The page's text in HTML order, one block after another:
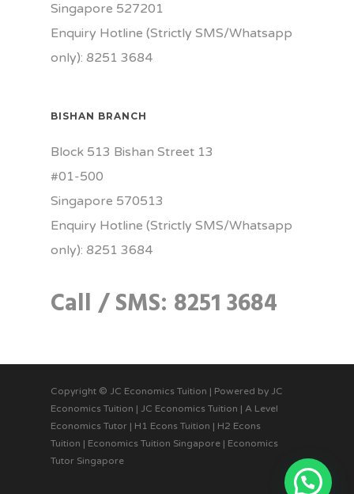
Singapore 527201
Enquiry Hotline (Strictly SMS/Whatsapp
only): 8251 3684
BISHAN BRANCH
Block 513 Bishan Street 13
#01-500
Singapore 570513
Enquiry Hotline (Strictly SMS/Whatsapp
only): 8251 3684
Call / SMS: 8251 3684
Copyright © JC Economics Tuition | Powered by JC
Economics Tuition | JC Economics Tuition | A Level
Economics Tutor | H1 Econs Tuition | H2 Econs
Tuition | Economics Tuition Singapore | Economics
Tutor Singapore